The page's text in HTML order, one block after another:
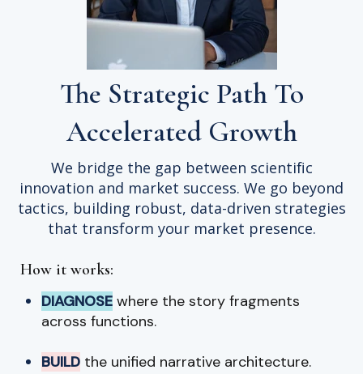
The Strategic Path To
Accelerated Growth
We bridge the gap between scientific
innovation and market success. We go beyond
tactics, building robust, data-driven strategies
that transform your market presence.
How it works:
DIAGNOSEwhere the story fragments
across functions.
BUILD the unified narrative architecture.